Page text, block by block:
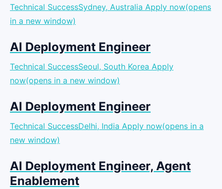
Technical SuccessSydney, Australia Apply now(opens
in a new window)
AI Deployment Engineer
Technical SuccessSeoul, South Korea Apply
now(opens in a new window)
AI Deployment Engineer
Technical SuccessDelhi, India Apply now(opens in a
new window)
AI Deployment Engineer, Agent
Enablement